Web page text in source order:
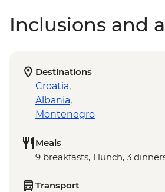
Inclusions and
Destinations
Croatia,
Albania,
Montenegro
Meals
9 breakfasts, 1 lunch, 3
Transport